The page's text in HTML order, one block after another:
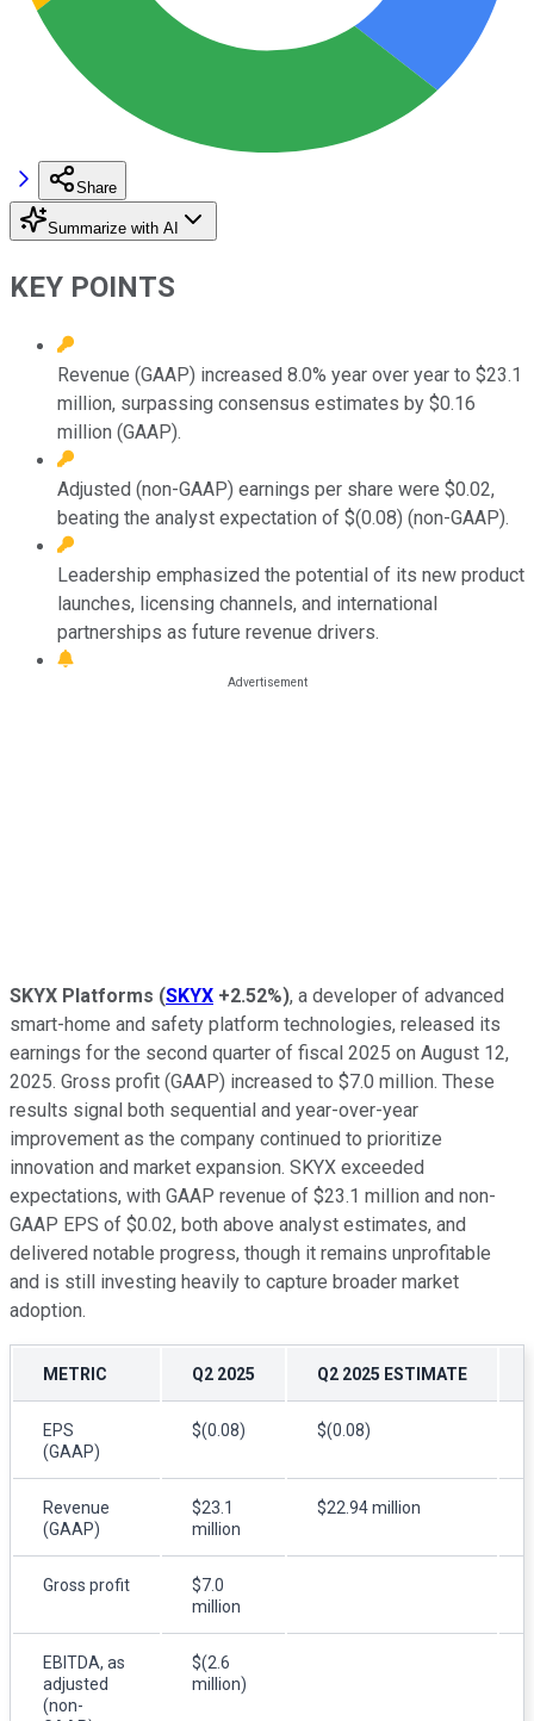
Share
Summarize with AI
KEY POINTS
Revenue (GAAP) increased 8.0% year over year to $23.1
million, surpassing consensus estimates by $0.16
million (GAAP).
Adjusted (non-GAAP) earnings per share were $0.02,
beating the analyst expectation of $(0.08) (non-GAAP).
Leadership emphasized the potential of its new product
launches, licensing channels, and international
partnerships as future revenue drivers.
SKYX Platforms (SKYX +2.52%), a developer of advanced
smart-home and safety platform technologies, released its
earnings for the second quarter of fiscal 2025 on August 12,
2025. Gross profit (GAAP) increased to $7.0 million. These
results signal both sequential and year-over-year
improvement as the company continued to prioritize
innovation and market expansion. SKYX exceeded
expectations, with GAAP revenue of $23.1 million and non-
GAAP EPS of $0.02, both above analyst estimates, and
delivered notable progress, though it remains unprofitable
and is still investing heavily to capture broader market
adoption.
METRIC Q2 2025 Q2 2025 ESTIMATE
EPS
(GAAP)
$(0.08) $(0.08)
Revenue
(GAAP)
$23.1
million
$22.94 million
Gross profit
$7.0
million
EBITDA, as
adjusted
(non-
$(2.6
million)